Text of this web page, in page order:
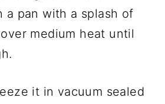
a pan with a splash of
medium heat until
it in vacuum sealed